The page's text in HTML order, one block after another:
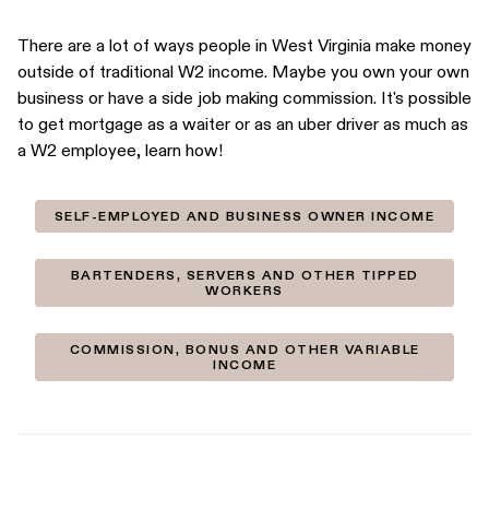
There are a lot of ways people in West Virginia make money
outside of traditional W2 income. Maybe you own your own
business or have a side job making commission. It's possible
to get mortgage as a waiter or as an uber driver as much as
a W2 employee, learn how!
SELF-EMPLOYED AND BUSINESS OWNER INCOME
BARTENDERS, SERVERS AND OTHER TIPPED
WORKERS
COMMISSION, BONUS AND OTHER VARIABLE
INCOME